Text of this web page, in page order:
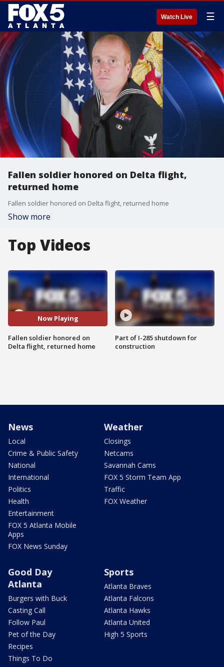
Watch Live ☰
Fallen soldier honored on Delta flight,
returned home
Fallen soldier honored on Delta flight, returned home
Show more
Top Videos
Now Playing
Fallen soldier honored on
Delta flight, returned home
Part of I-285 shutdown for
construction
News
Local
Crime & Public Safety
National
International
Politics
Health
Entertainment
FOX 5 Atlanta Mobile
Apps
FOX News Sunday
Weather
Closings
Netcams
Savannah Cams
FOX 5 Storm Team App
Traffic
FOX Weather
Good Day
Atlanta
Burgers with Buck
Casting Call
Follow Paul
Pet of the Day
Recipes
Things To Do
Sports
Atlanta Braves
Atlanta Falcons
Atlanta Hawks
Atlanta United
High 5 Sports